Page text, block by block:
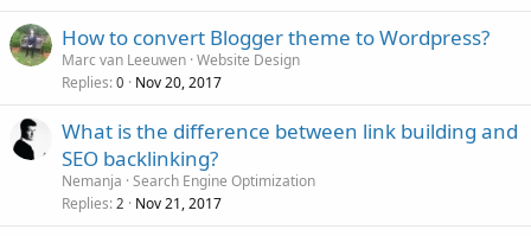
How to convert Blogger theme to Wordpress?
Marc van Leeuwen Website Design
Replies 0 Nov 20, 2017
What is the difference between link building and
SEO backlinking?
Nemanja Search Engine Optimization
Replies 2 Nov 21, 2017